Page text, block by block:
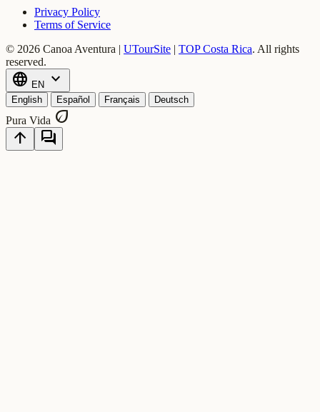
Privacy Policy
Terms of Service
© 2026 Canoa Aventura | UTourSite | TOP Costa Rica. All rights
reserved.
language EN expand_more
English Español Français Deutsch
Pura Vida eco
arrow_upward
forum